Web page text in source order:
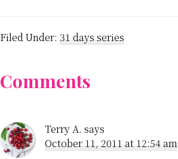
Filed Under: 31 days series
Reader
Interactions
Comments
Terry A. says
October 11, 2011 at 12:54 am